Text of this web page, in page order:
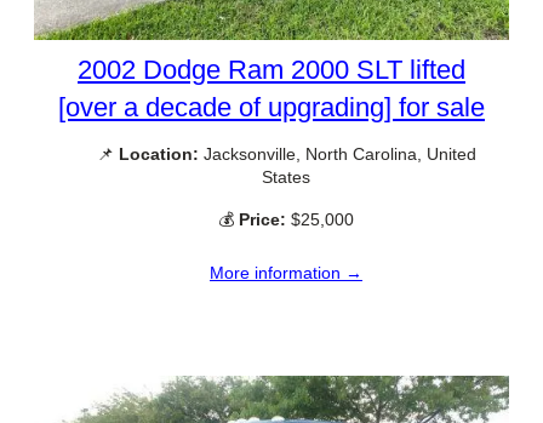
2002 Dodge Ram 2000 SLT lifted
[over a decade of upgrading] for sale
📌 Location: Jacksonville, North Carolina, United
States
💰 Price: $25,000
More information →